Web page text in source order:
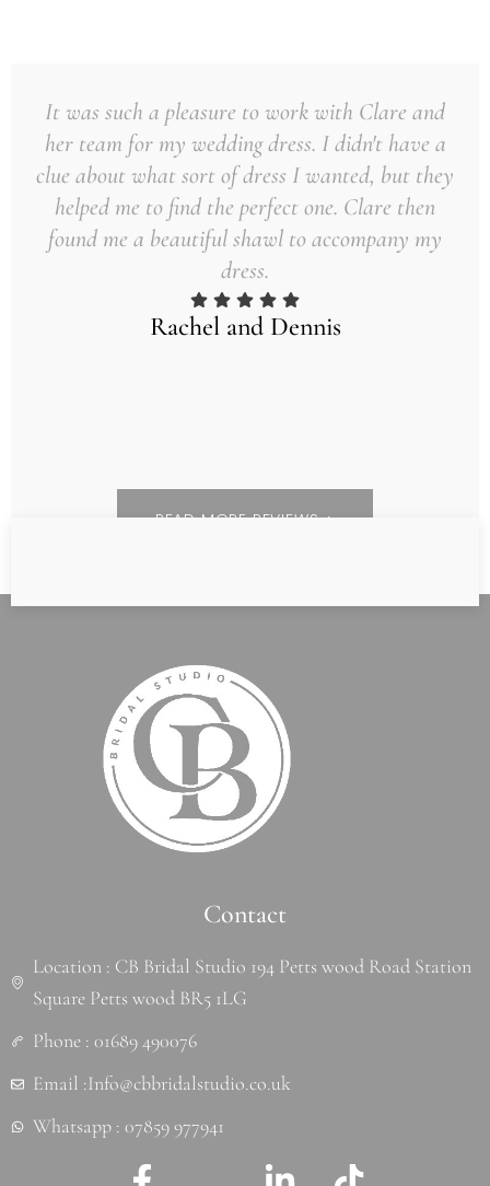
Rachel and Dennis
It was such a pleasure to work with Clare and
her team for my wedding dress. I didn't have a
clue about what sort of dress I wanted, but they
helped me to find the perfect one. Clare then
found me a beautiful shawl to accompany my
dress.
READ MORE REVIEWS
Contact
Location : CB Bridal Studio 194 Petts wood Road Station
Square Petts wood BR5 1LG
Phone : 01689 490076
Email :Info@cbbridalstudio.co.uk
Whatsapp : 07859 977941